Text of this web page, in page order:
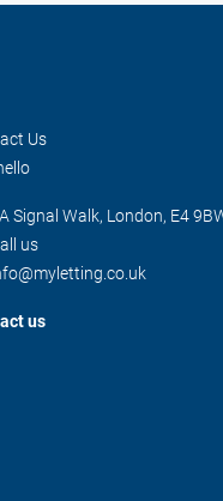
Us
Signal Walk, London, E4
us
us